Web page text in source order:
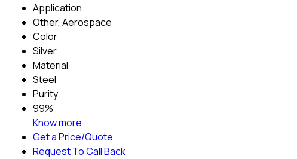
Application
Other, Aerospace
Color
Silver
Material
Steel
Purity
99%
Know more
Get a Price/Quote
Request To Call Back